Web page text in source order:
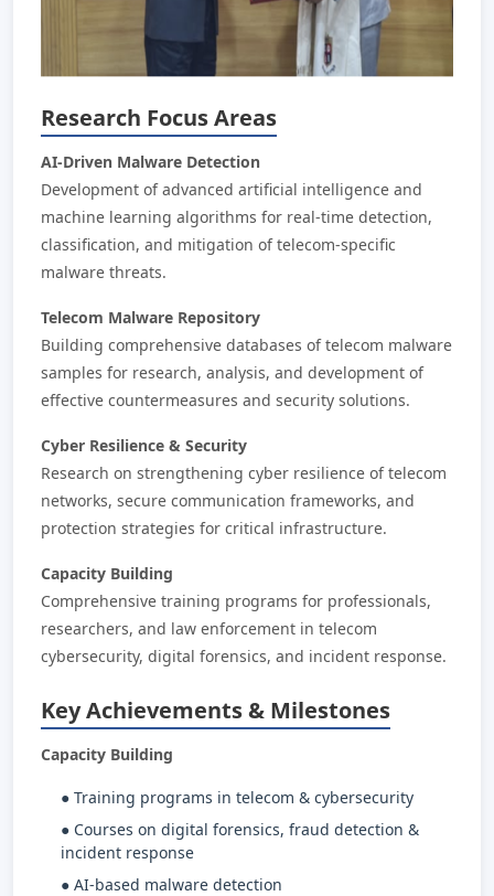
Research Focus Areas
AI-Driven Malware Detection
Development of advanced artificial intelligence and
machine learning algorithms for real-time detection,
classification, and mitigation of telecom-specific
malware threats.
Telecom Malware Repository
Building comprehensive databases of telecom malware
samples for research, analysis, and development of
effective countermeasures and security solutions.
Cyber Resilience & Security
Research on strengthening cyber resilience of telecom
networks, secure communication frameworks, and
protection strategies for critical infrastructure.
Capacity Building
Comprehensive training programs for professionals,
researchers, and law enforcement in telecom
cybersecurity, digital forensics, and incident response.
Key Achievements & Milestones
Capacity Building
● Training programs in telecom & cybersecurity
● Courses on digital forensics, fraud detection &
incident response
● AI-based malware detection